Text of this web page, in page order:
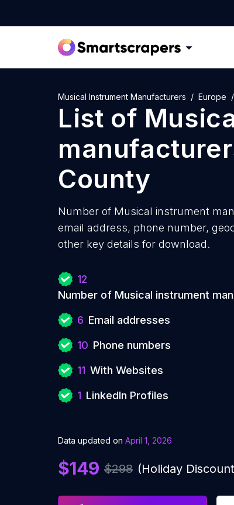
Musical Instrument Manufacturers Europe
List of
County
Number of Musical instrument
email address, phone number,
other key details for download.
12
Number of Musical instrument
6 Email addresses
10 Phone numbers
11 With Websites
1 LinkedIn Profiles
Data updated on April 1, 2026
$149 $298 (Holiday